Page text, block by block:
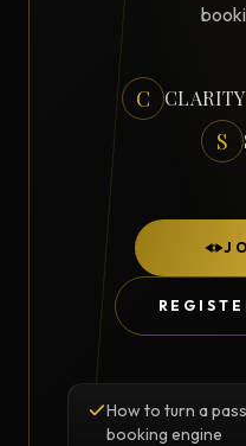
C CLARITY
S
How to turn a
booking engine